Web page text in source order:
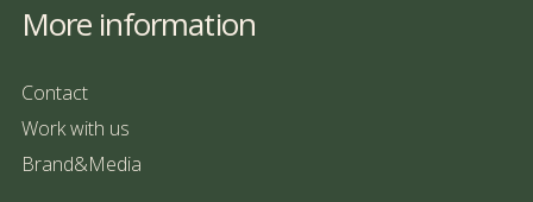
More information
Contact
Work with us
Brand&Media